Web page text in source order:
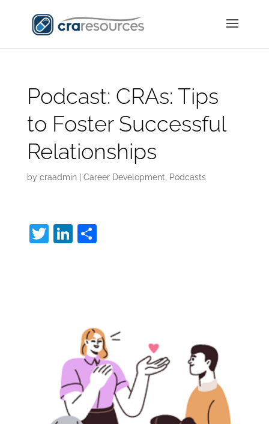
Podcast: CRAs: Tips
to Foster Successful
Relationships
by craadmin| Career Development Podcasts
T Li
n
S